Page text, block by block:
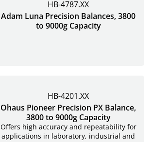
HB-4787.XX
Adam Luna Precision Balances, 3800
to 9000g Capacity
HB-4201.XX
Ohaus Pioneer Precision PX Balance,
3800 to 9000g Capacity
Offers high accuracy and repeatability for
applications in laboratory, industrial and